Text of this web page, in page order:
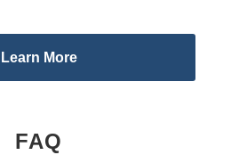
Learn More
FAQ